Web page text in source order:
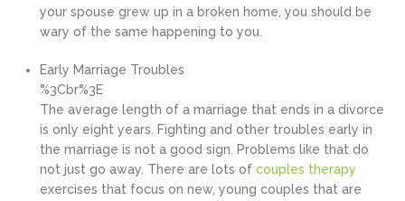
your spouse grew up in a broken home, you should be
wary of the same happening to you.
Early Marriage Troubles
%3Cbr%3E
The average length of a marriage that ends in a divorce
is only eight years. Fighting and other troubles early in
the marriage is not a good sign. Problems like that do
not just go away. There are lots of couples therapy
exercises that focus on new, young couples that are